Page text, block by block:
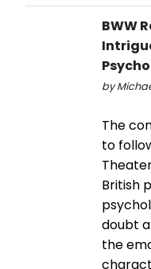
BWW
by
The
to
British
doubt
the